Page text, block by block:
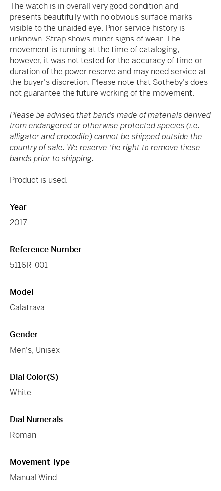
The watch is in overall very good condition and
presents beautifully with no obvious surface marks
visible to the unaided eye. Prior service history is
unknown. Strap shows minor signs of wear. The
movement is running at the time of cataloging,
however, it was not tested for the accuracy of time or
duration of the power reserve and may need service at
the buyer's discretion. Please note that Sotheby's does
not guarantee the future working of the movement.
Please be advised that bands made of materials derived
from endangered or otherwise protected species (i.e.
alligator and crocodile) cannot be shipped outside the
country of sale. We reserve the right to remove these
bands prior to shipping.
Product is used.
Year
2017
Reference Number
5116R-001
Model
Calatrava
Gender
Men's, Unisex
Dial Color(s)
White
Dial Numerals
Roman
Movement Type
Manual Wind